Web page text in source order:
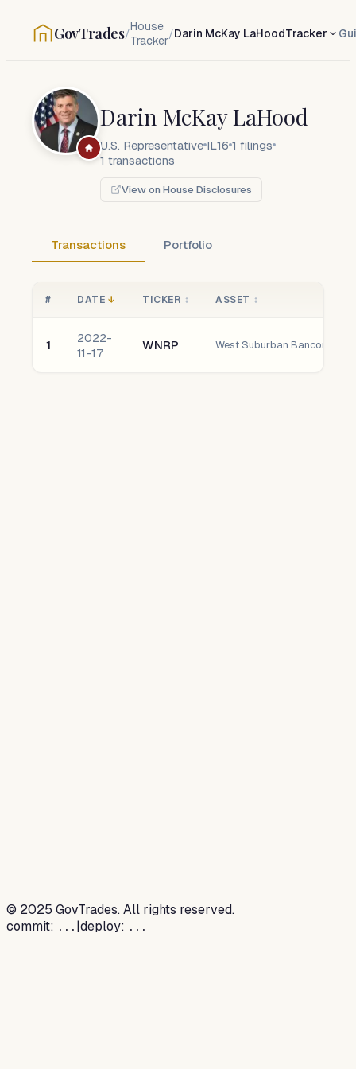
GovTrades/House
Tracker/Darin McKay LaHoodTracker
Darin McKay LaHood
U.S. Representative IL16 1 filings
1 transactions
View on House Disclosures
Transactions Portfolio
# DATE ↓ TICKER ↕ ASSET ↕
1
2022-
11-17
WNRP West Suburban Bancorp, Inc.
© 2025 GovTrades. All rights reserved.
commit: ... |deploy: ...